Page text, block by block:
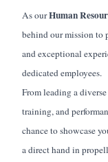
As ourHuman
behind our mission to
and exceptional
dedicated employees.
From leading a
training, and
chance toshowcase
a direct hand in